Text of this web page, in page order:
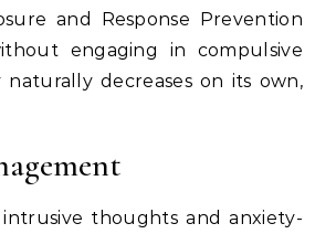
and Response Prevention
engaging in compulsive
naturally decreases on its own,
thoughts and anxiety-